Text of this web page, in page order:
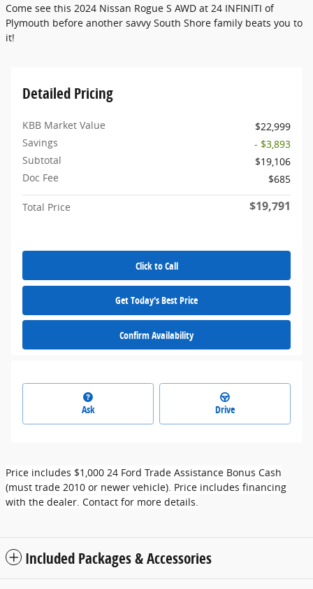
Come see this 2024 Nissan Rogue S AWD at 24 INFINITI of
Plymouth before another savvy South Shore family beats you to
it!
Detailed Pricing
KBB Market Value
$22,999
Savings
- $3,893
Subtotal
$19,106
Doc Fee
$685
Total Price $19,791
Click to Call
Get Today's Best Price
Confirm Availability
Ask Drive
Price includes $1,000 24 Ford Trade Assistance Bonus Cash
(must trade 2010 or newer vehicle). Price includes financing
with the dealer. Contact for more details.
Included Packages & Accessories